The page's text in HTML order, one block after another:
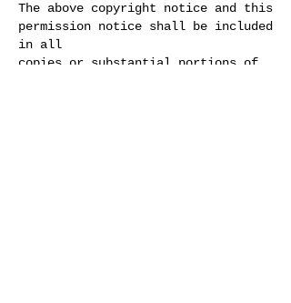
The above copyright notice and this
permission notice shall be included
in all
copies or substantial portions of